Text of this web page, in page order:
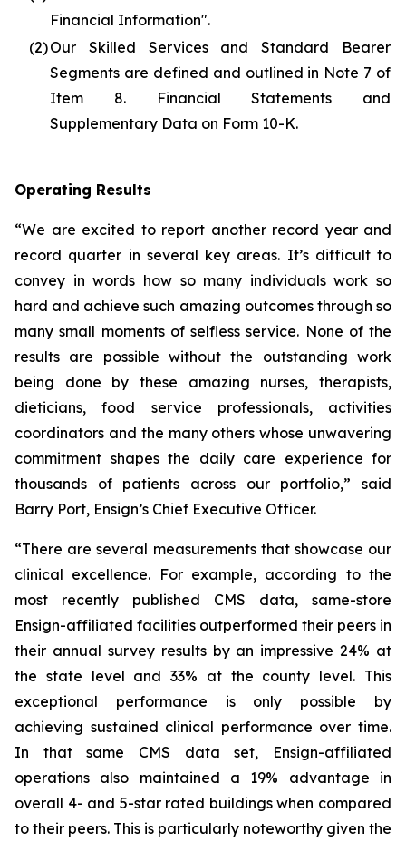
Financial Information".
(2)Our Skilled Services and Standard Bearer
Segments are defined and outlined in Note 7 of
Item 8. Financial Statements and
Supplementary Data on Form 10-K.
Operating Results
“We are excited to report another record year and
record quarter in several key areas. It’s difficult to
convey in words how so many individuals work so
hard and achieve such amazing outcomes through so
many small moments of selfless service. None of the
results are possible without the outstanding work
being done by these amazing nurses, therapists,
dieticians, food service professionals, activities
coordinators and the many others whose unwavering
commitment shapes the daily care experience for
thousands of patients across our portfolio,” said
Barry Port, Ensign’s Chief Executive Officer.
“There are several measurements that showcase our
clinical excellence. For example, according to the
most recently published CMS data, same-store
Ensign-affiliated facilities outperformed their peers in
their annual survey results by an impressive 24% at
the state level and 33% at the county level. This
exceptional performance is only possible by
achieving sustained clinical performance over time.
In that same CMS data set, Ensign-affiliated
operations also maintained a 19% advantage in
overall 4- and 5-star rated buildings when compared
to their peers. This is particularly noteworthy given the